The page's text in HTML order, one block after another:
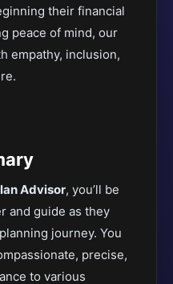
their financial
peace of mind, our
empathy, inclusion,
Advisor, you’ll be
and guide as they
journey. You
precise,
to various